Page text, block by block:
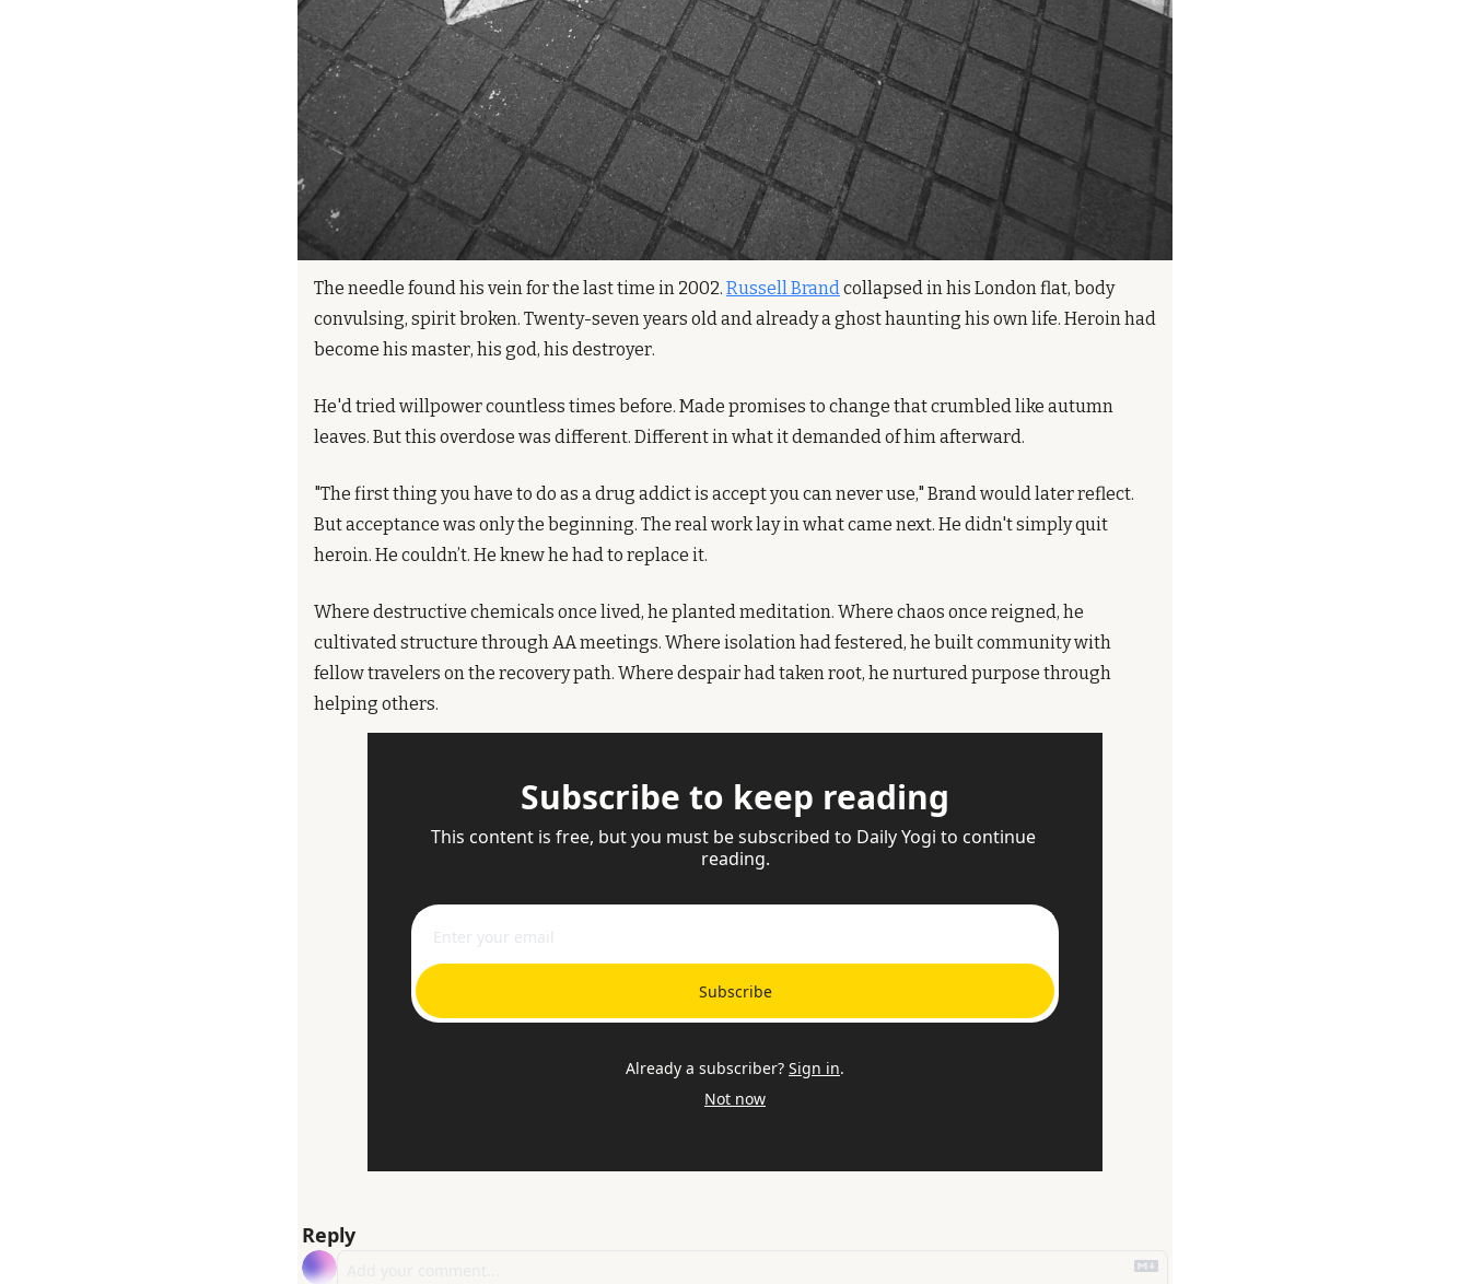
The needle found his vein for the last time in 2002. Russell Brand collapsed in his London flat, body
convulsing, spirit broken. Twenty-seven years old and already a ghost haunting his own life. Heroin had
become his master, his god, his destroyer.
He'd tried willpower countless times before. Made promises to change that crumbled like autumn
leaves. But this overdose was different. Different in what it demanded of him afterward.
"The first thing you have to do as a drug addict is accept you can never use," Brand would later reflect.
But acceptance was only the beginning. The real work lay in what came next. He didn't simply quit
heroin. He couldn’t. He knew he had to replace it.
Where destructive chemicals once lived, he planted meditation. Where chaos once reigned, he
cultivated structure through AA meetings. Where isolation had festered, he built community with
fellow travelers on the recovery path. Where despair had taken root, he nurtured purpose through
helping others.
Subscribe to keep reading
This content is free, but you must be subscribed to Daily Yogi to continue
reading.
Subscribe
Already a subscriber? Sign in.
Not now
Reply